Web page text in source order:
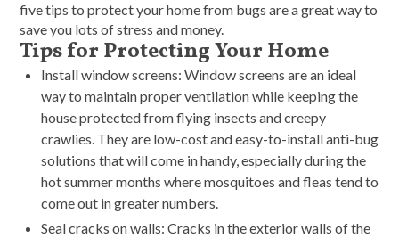
five tips to protect your home from bugs are a great way to
save you lots of stress and money.
Tips for Protecting Your Home
Install window screens: Window screens are an ideal
way to maintain proper ventilation while keeping the
house protected from flying insects and creepy
crawlies. They are low-cost and easy-to-install anti-bug
solutions that will come in handy, especially during the
hot summer months where mosquitoes and fleas tend to
come out in greater numbers.
Seal cracks on walls: Cracks in the exterior walls of the